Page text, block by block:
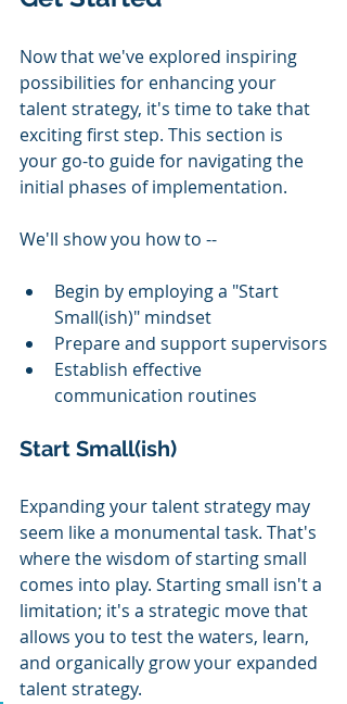
Now that we've explored inspiring
possibilities for enhancing your
talent strategy, it's time to take that
exciting first step. This section is
your go-to guide for navigating the
initial phases of implementation.
We'll show you how to --
Begin by employing a "Start
Small(ish)" mindset
Prepare and support supervisors
Establish effective
communication routines
Start Small(ish)
Expanding your talent strategy may
seem like a monumental task. That's
where the wisdom of starting small
comes into play. Starting small isn't a
limitation; it's a strategic move that
allows you to test the waters, learn,
and organically grow your expanded
talent strategy.